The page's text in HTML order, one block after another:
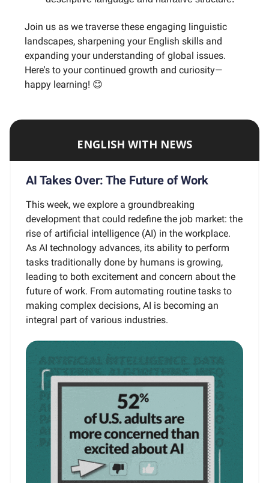
Join us as we traverse these engaging linguistic
landscapes, sharpening your English skills and
expanding your understanding of global issues.
Here's to your continued growth and curiosity—
happy learning! 😊
ENGLISH WITH NEWS
AI Takes Over: The Future of Work
This week, we explore a groundbreaking
development that could redefine the job market: the
rise of artificial intelligence (AI) in the workplace.
As AI technology advances, its ability to perform
tasks traditionally done by humans is growing,
leading to both excitement and concern about the
future of work. From automating routine tasks to
making complex decisions, AI is becoming an
integral part of various industries.